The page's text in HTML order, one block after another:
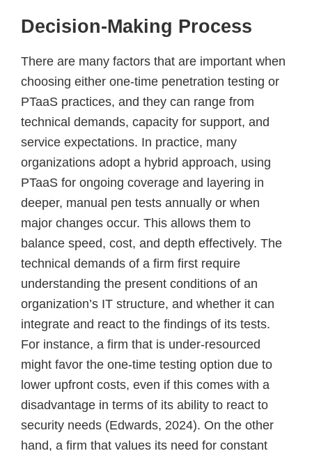
Decision-Making Process
There are many factors that are important when
choosing either one-time penetration testing or
PTaaS practices, and they can range from
technical demands, capacity for support, and
service expectations. In practice, many
organizations adopt a hybrid approach, using
PTaaS for ongoing coverage and layering in
deeper, manual pen tests annually or when
major changes occur. This allows them to
balance speed, cost, and depth effectively. The
technical demands of a firm first require
understanding the present conditions of an
organization’s IT structure, and whether it can
integrate and react to the findings of its tests.
For instance, a firm that is under-resourced
might favor the one-time testing option due to
lower upfront costs, even if this comes with a
disadvantage in terms of its ability to react to
security needs (Edwards, 2024). On the other
hand, a firm that values its need for constant